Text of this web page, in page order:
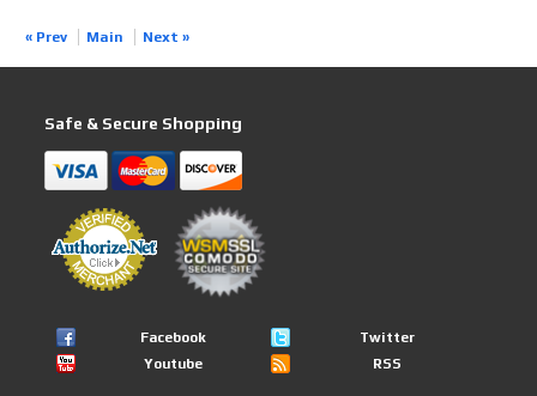
« Prev Main Next »
Safe & Secure Shopping
Facebook
Twitter
Youtube
RSS